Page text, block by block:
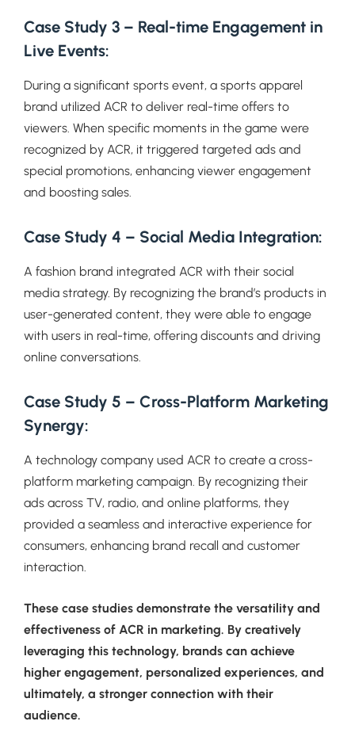
Case Study 3 – Real-time Engagement in
Live Events:
During a significant sports event, a sports apparel
brand utilized ACR to deliver real-time offers to
viewers. When specific moments in the game were
recognized by ACR, it triggered targeted ads and
special promotions, enhancing viewer engagement
and boosting sales.
Case Study 4 – Social Media Integration:
A fashion brand integrated ACR with their social
media strategy. By recognizing the brand’s products in
user-generated content, they were able to engage
with users in real-time, offering discounts and driving
online conversations.
Case Study 5 – Cross-Platform Marketing
Synergy:
A technology company used ACR to create a cross-
platform marketing campaign. By recognizing their
ads across TV, radio, and online platforms, they
provided a seamless and interactive experience for
consumers, enhancing brand recall and customer
interaction.
These case studies demonstrate the versatility and
effectiveness of ACR in marketing. By creatively
leveraging this technology, brands can achieve
higher engagement, personalized experiences, and
ultimately, a stronger connection with their
audience.